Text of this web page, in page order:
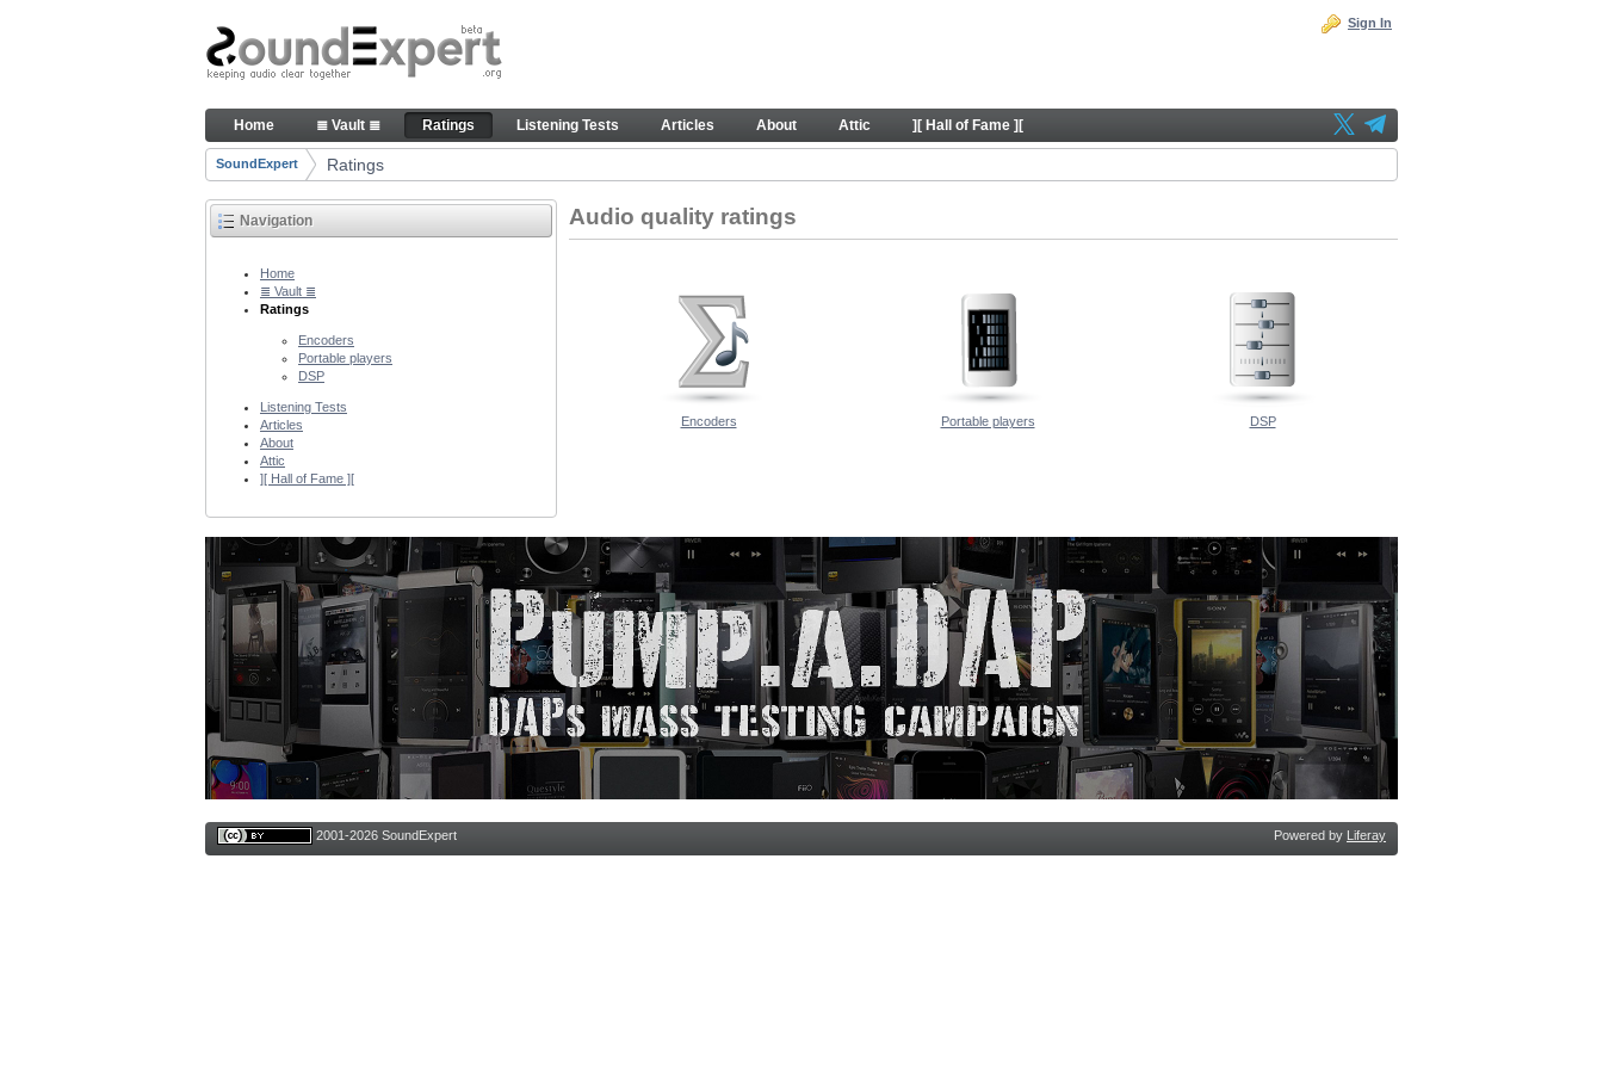
Skip to Content
Audio quality ratings of encoders
Sign In
Navigation
Home ≣ Vault ≣ Ratings Listening Tests Articles About Attic ][ Hall of Fame ][
Breadcrumbs
SoundExpert Ratings
Navigation
Home
≣ Vault ≣
Ratings
Encoders
Portable players
DSP
Listening Tests
Articles
About
Attic
][ Hall of Fame ][
Audio quality ratings
Encoders Portable players DSP
2001-2026 SoundExpert Powered by Liferay